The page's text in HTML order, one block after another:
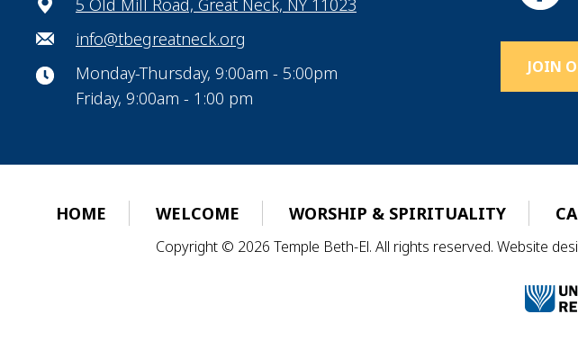
5 Old Mill Road, Great Neck, NY 11023
info@tbegreatneck.org
Monday-Thursday, 9:00am - 5:00pm
Friday, 9:00am - 1:00 pm
JOIN
HOME WELCOME WORSHIP & SPIRITUALITY
Copyright © 2026 Temple Beth-El. All rights reserved. Website